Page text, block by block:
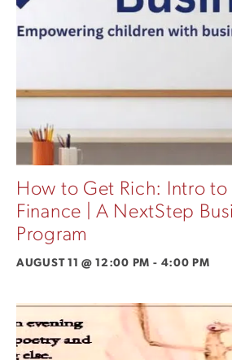
How to Get Rich: Intro to
Finance | A NextStep
Program
AUGUST 11 @ 12:00 PM - 4:00 PM